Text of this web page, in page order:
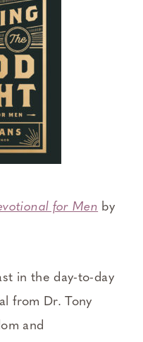
for Men by
in the day-to-day
from Dr. Tony
and